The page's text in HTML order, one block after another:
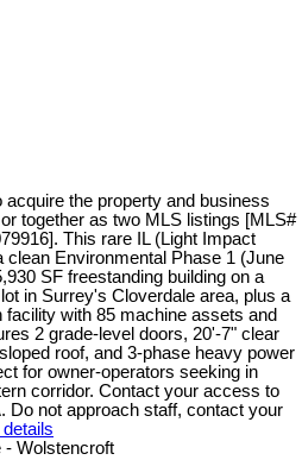
acquire the property and business
together as two MLS listings [MLS#
This rare IL (Light Impact
clean Environmental Phase 1 (June
SF freestanding building on a
in Surrey's Cloverdale area, plus a
facility with 85 machine assets and
2 grade-level doors, 20'-7" clear
roof, and 3-phase heavy power
for owner-operators seeking in
corridor. Contact your access to
Do not approach staff, contact your
details
- Wolstencroft